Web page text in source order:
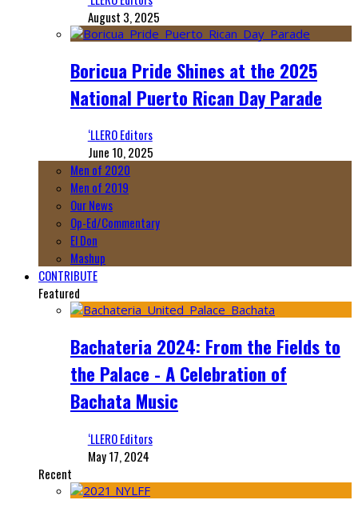
August 3, 2025
Boricua Pride Shines at the 2025
National Puerto Rican Day Parade
‘LLERO Editors
June 10, 2025
Men of 2020
Men of 2019
Our News
Op-Ed/Commentary
El Don
Mashup
CONTRIBUTE
Featured
Bachateria 2024: From the Fields to
the Palace - A Celebration of
Bachata Music
‘LLERO Editors
May 17, 2024
Recent